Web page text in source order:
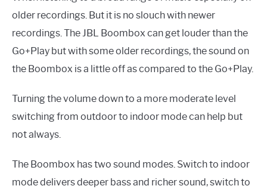
older recordings. But it is no slouch with newer
recordings. The JBL Boombox can get louder than the
Go+Play but with some older recordings, the sound on
the Boombox is a little off as compared to the Go+Play.
Turning the volume down to a more moderate level
switching from outdoor to indoor mode can help but
not always.
The Boombox has two sound modes. Switch to indoor
mode delivers deeper bass and richer sound, switch to